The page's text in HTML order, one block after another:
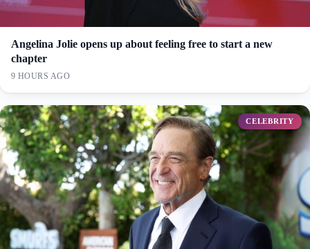
Angelina Jolie opens up about feeling free to start a new
chapter
9 HOURS AGO
CELEBRITY